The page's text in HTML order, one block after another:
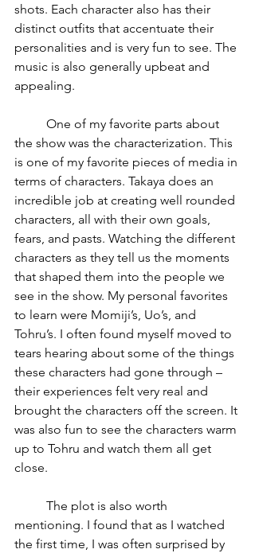
shots. Each character also has their
distinct outfits that accentuate their
personalities and is very fun to see. The
music is also generally upbeat and
appealing.
the show was the characterization. This
is one of my favorite pieces of media in
terms of characters. Takaya does an
incredible job at creating well rounded
characters, all with their own goals,
fears, and pasts. Watching the different
characters as they tell us the moments
that shaped them into the people we
see in the show. My personal favorites
to learn were Momiji’s, Uo’s, and
Tohru’s. I often found myself moved to
tears hearing about some of the things
these characters had gone through –
their experiences felt very real and
brought the characters off the screen. It
was also fun to see the characters warm
up to Tohru and watch them all get
close.
mentioning. I found that as I watched
the first time, I was often surprised by